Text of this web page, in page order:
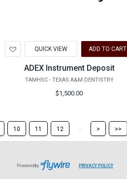
to
Wishlist
QUICK VIEW ADD TO CART
ADEX Instrument Deposit
TAMHSC - TEXAS A&M DENTISTRY
$1,500.00
10 11 12 ...
Skip
to
page
> >>
Powered by PRIVACY POLICY